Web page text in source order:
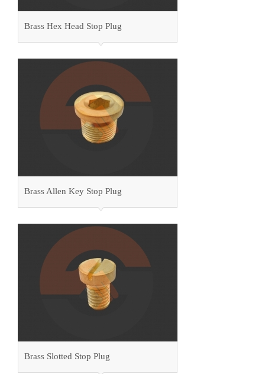
Brass Hex Head Stop Plug
Brass Allen Key Stop Plug
Brass Slotted Stop Plug